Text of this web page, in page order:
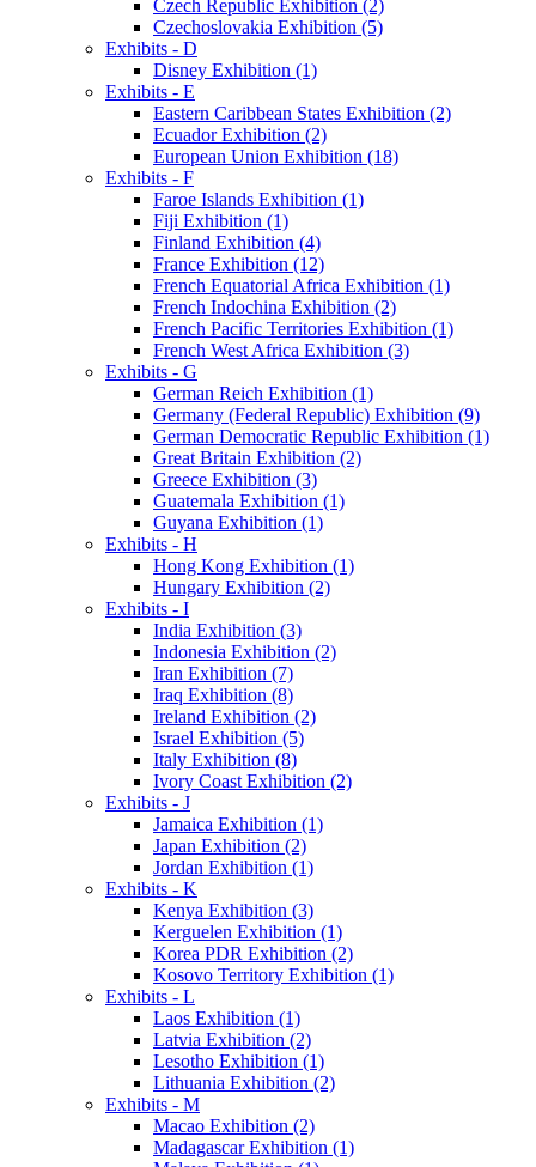
Czech Republic Exhibition (2)
Czechoslovakia Exhibition (5)
Exhibits - D
Disney Exhibition (1)
Exhibits - E
Eastern Caribbean States Exhibition (2)
Ecuador Exhibition (2)
European Union Exhibition (18)
Exhibits - F
Faroe Islands Exhibition (1)
Fiji Exhibition (1)
Finland Exhibition (4)
France Exhibition (12)
French Equatorial Africa Exhibition (1)
French Indochina Exhibition (2)
French Pacific Territories Exhibition (1)
French West Africa Exhibition (3)
Exhibits - G
German Reich Exhibition (1)
Germany (Federal Republic) Exhibition (9)
German Democratic Republic Exhibition (1)
Great Britain Exhibition (2)
Greece Exhibition (3)
Guatemala Exhibition (1)
Guyana Exhibition (1)
Exhibits - H
Hong Kong Exhibition (1)
Hungary Exhibition (2)
Exhibits - I
India Exhibition (3)
Indonesia Exhibition (2)
Iran Exhibition (7)
Iraq Exhibition (8)
Ireland Exhibition (2)
Israel Exhibition (5)
Italy Exhibition (8)
Ivory Coast Exhibition (2)
Exhibits - J
Jamaica Exhibition (1)
Japan Exhibition (2)
Jordan Exhibition (1)
Exhibits - K
Kenya Exhibition (3)
Kerguelen Exhibition (1)
Korea PDR Exhibition (2)
Kosovo Territory Exhibition (1)
Exhibits - L
Laos Exhibition (1)
Latvia Exhibition (2)
Lesotho Exhibition (1)
Lithuania Exhibition (2)
Exhibits - M
Macao Exhibition (2)
Madagascar Exhibition (1)